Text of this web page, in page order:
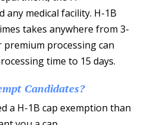
medical facility. H-1B
takes anywhere from 3-
processing can
time to 15 days.
Candidates?
a H-1B cap exemption than